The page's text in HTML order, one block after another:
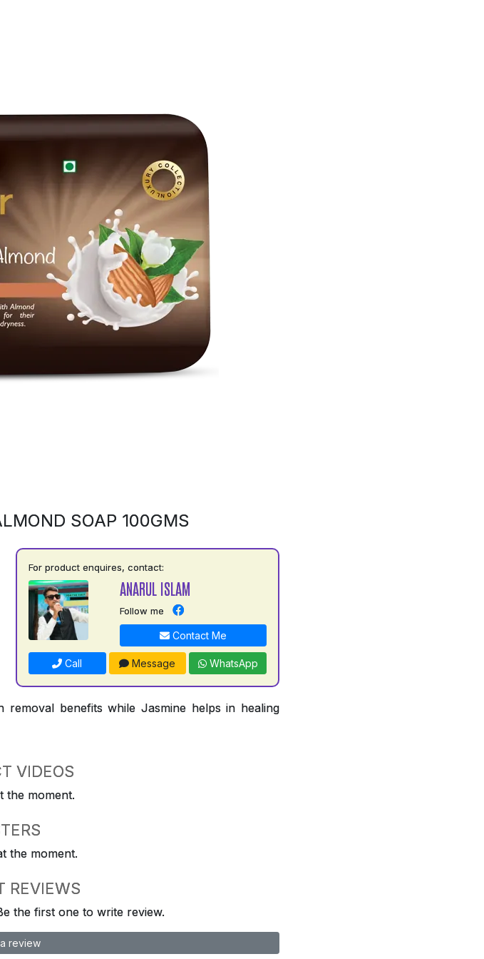
SOAP 100GMS
For product enquires, contact:
ANARUL ISLAM
Follow me
Contact Me
Call Message WhatsApp
benefits while Jasmine helps in healing
VIDEOS
the moment.
the moment.
REVIEWS
the first one to write review.
review